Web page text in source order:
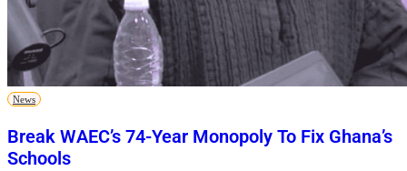
News
Break WAEC’s 74-Year Monopoly To Fix Ghana’s
Schools